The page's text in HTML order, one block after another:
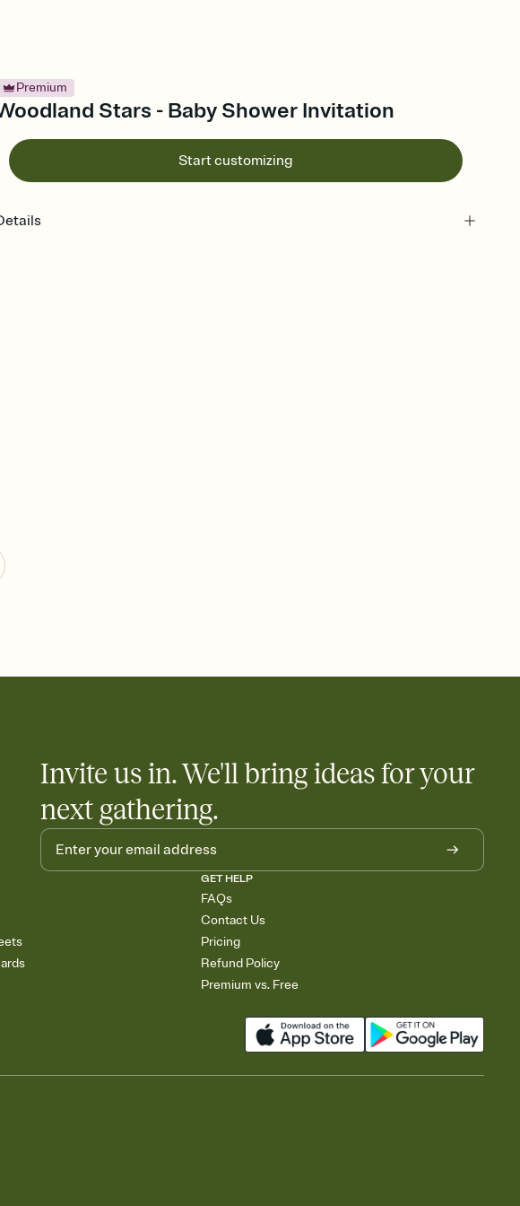
Premium
Stars - Baby Shower Invitation
Start customizing
Invite us in. We'll bring ideas for your
next gathering.
GET HELP
FAQs
Contact Us
Pricing
Refund Policy
Premium vs. Free